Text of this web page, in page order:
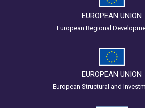
EUROPEAN UNION
European Regional
EUROPEAN UNION
European Structural and